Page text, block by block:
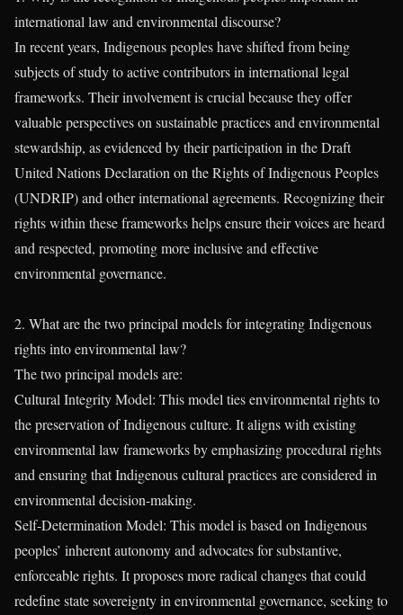
international law and environmental discourse?
In recent years, Indigenous peoples have shifted from being
subjects of study to active contributors in international legal
frameworks. Their involvement is crucial because they offer
valuable perspectives on sustainable practices and environmental
stewardship, as evidenced by their participation in the Draft
United Nations Declaration on the Rights of Indigenous Peoples
(UNDRIP) and other international agreements. Recognizing their
rights within these frameworks helps ensure their voices are heard
and respected, promoting more inclusive and effective
environmental governance.
2. What are the two principal models for integrating Indigenous
rights into environmental law?
The two principal models are:
Cultural Integrity Model: This model ties environmental rights to
the preservation of Indigenous culture. It aligns with existing
environmental law frameworks by emphasizing procedural rights
and ensuring that Indigenous cultural practices are considered in
environmental decision-making.
Self-Determination Model: This model is based on Indigenous
peoples’ inherent autonomy and advocates for substantive,
enforceable rights. It proposes more radical changes that could
redefine state sovereignty in environmental governance, seeking to